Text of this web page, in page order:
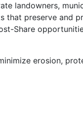
landowners,
that preserve and
Share
erosion,